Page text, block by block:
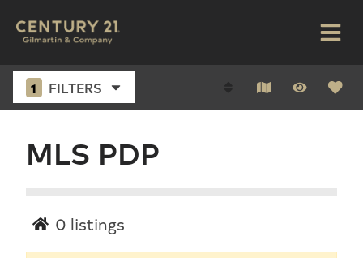
1 FILTERS
MLS PDP
0 listings